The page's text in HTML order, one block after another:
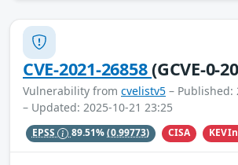
CVE-2021-26858(GCVE-0-
Vulnerability from cvelistv5 – Published:
– Updated: 2025-10-21 23:25
EPSS 89.51%(0.99773) CISA